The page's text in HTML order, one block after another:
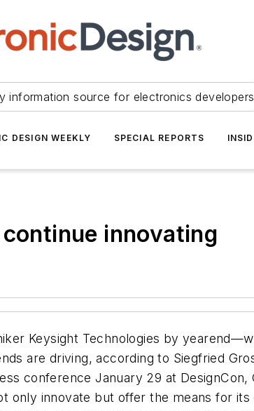
information source for electronics developers
DESIGN WEEKLY SPECIAL REPORTS
innovating
Keysight Technologies by
are driving, according to Siegfried
conference January 29 at DesignCon,
only innovate but offer the means for